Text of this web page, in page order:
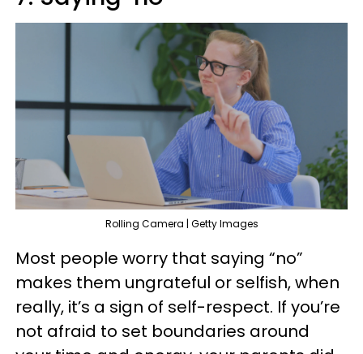
Rolling Camera | Getty Images
Most people worry that saying “no”
makes them ungrateful or selfish, when
really, it’s a sign of self-respect. If you’re
not afraid to set boundaries around